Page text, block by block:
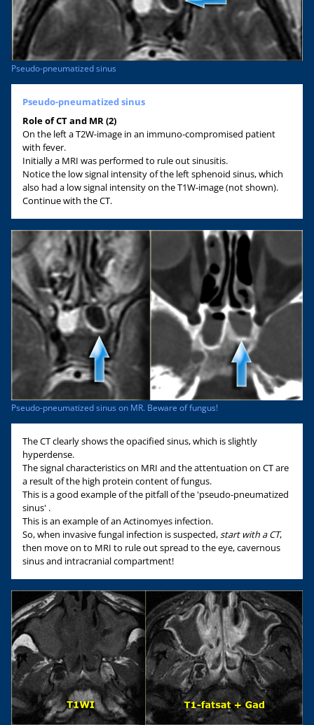
Pseudo-pneumatized sinus
Pseudo-pneumatized sinus
Role of CT and MR (2)
On the left a T2W-image in an immuno-compromised patient
with fever.
Initially a MRI was performed to rule out sinusitis.
Notice the low signal intensity of the left sphenoid sinus, which
also had a low signal intensity on the T1W-image (not shown).
Continue with the CT.
Pseudo-pneumatized sinus on MR. Beware of fungus!
The CT clearly shows the opacified sinus, which is slightly
hyperdense.
The signal characteristics on MRI and the attentuation on CT are
a result of the high protein content of fungus.
This is a good example of the pitfall of the 'pseudo-pneumatized
sinus' .
This is an example of an Actinomyes infection.
So, when invasive fungal infection is suspected, start with a CT,
then move on to MRI to rule out spread to the eye, cavernous
sinus and intracranial compartment!